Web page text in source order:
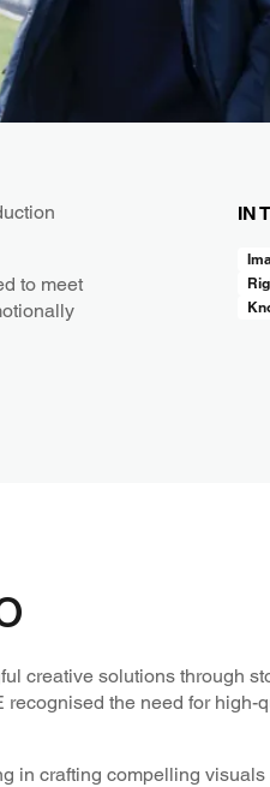
to meet
IN
creative solutions through
the need for high-
in crafting compelling visuals